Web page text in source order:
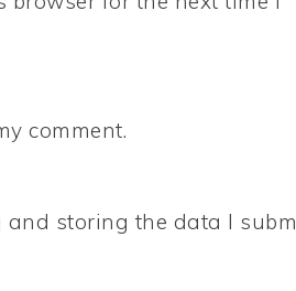
comment.
and storing the data I